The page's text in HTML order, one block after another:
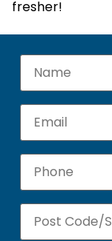
fresher!